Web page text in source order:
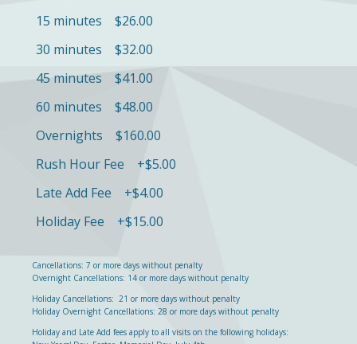
15 minutes $26.00
30 minutes $32.00
45 minutes $41.00
60 minutes $48.00
Overnights $160.00
Rush Hour Fee +$5.00
Late Add Fee +$4.00
Holiday Fee +$15.00
Cancellations: 7 or more days without penalty
Overnight Cancellations: 14 or more days without penalty
Holiday Cancellations: 21 or more days without penalty
Holiday Overnight Cancellations: 28 or more days without penalty
Holiday and Late Add fees apply to all visits on the following holidays: